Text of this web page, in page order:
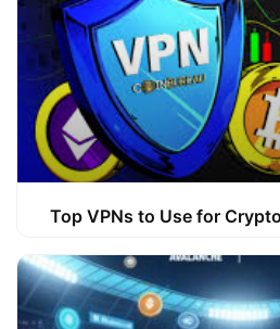
Top VPNs to Use for